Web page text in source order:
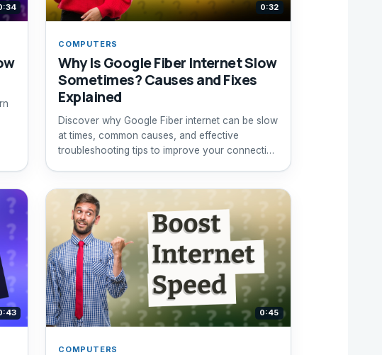
0:32
COMPUTERS
Why Is Google Fiber Internet Slow
Sometimes? Causes and Fixes
Explained
Discover why Google Fiber internet can be slow
at times, common causes, and effective
troubleshooting tips to improve your connection
0:45
COMPUTERS